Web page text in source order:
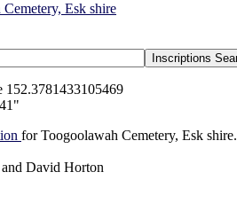
Esk shire
152.3781433105469
for Toogoolawah Cemetery, Esk shire.
David Horton